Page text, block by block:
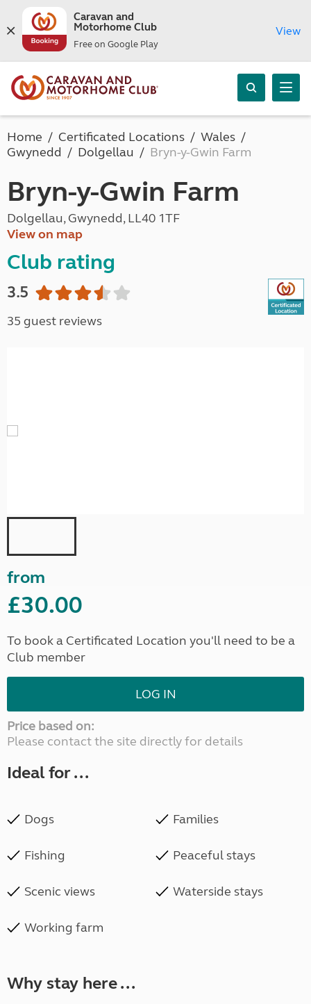
Caravan and
Motorhome Club
Free on Google Play
View
Home Certificated Locations
Wales
Gwynedd
Dolgellau Bryn-y-Gwin Farm
Bryn-y-Gwin Farm
Dolgellau, Gwynedd, LL40 1TF
View on map
Club rating
3.5
35 guest reviews
from
£30.00
To book a Certificated Location you'll need to be a
Club member
LOG IN
Price based on:
Please contact the site directly for details
Ideal for ...
Dogs Families
Fishing Peaceful stays
Scenic views Waterside stays
Working farm
Why stay here ...